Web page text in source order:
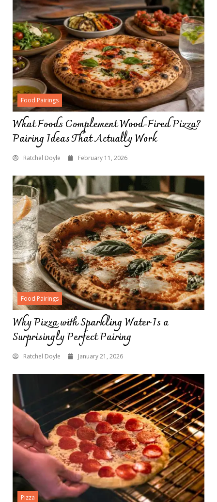
Food Pairings
What Foods Complement Wood-Fired Pizza?
Pairing Ideas That Actually Work
Ratchel Doyle February 11, 2026
Food Pairings
Why Pizza with Sparkling Water Is a
Surprisingly Perfect Pairing
Ratchel Doyle January 21, 2026
Pizza